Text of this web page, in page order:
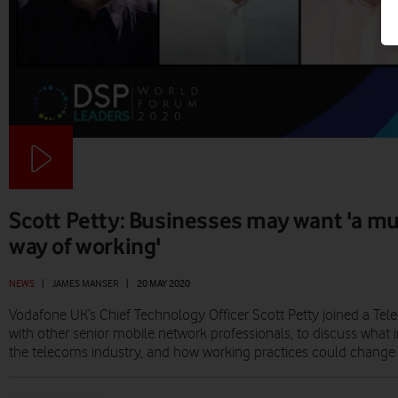
Scott Petty: Businesses may want 'a
way of working'
NEWS JAMES MANSER 20 MAY 2020
Vodafone UK’s Chief Technology Officer Scott Petty joined a
with other senior mobile network professionals, to discuss what
the telecoms industry, and how working practices could change